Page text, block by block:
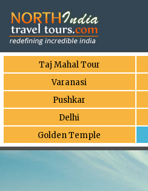
Taj Mahal Tour
Varanasi
Pushkar
Delhi
Golden Temple